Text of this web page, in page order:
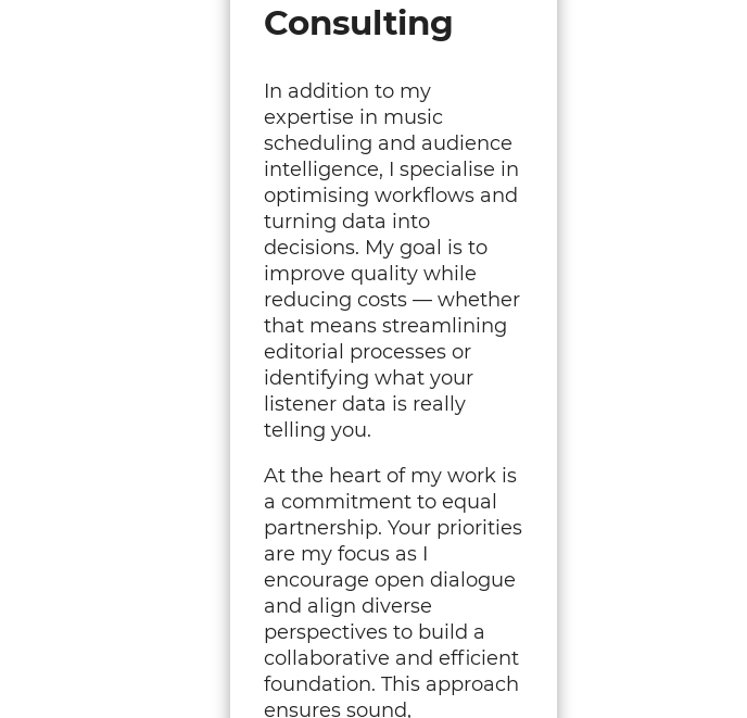
Consulting
In addition to my
expertise in music
scheduling and audience
intelligence, I specialise in
optimising workflows and
turning data into
decisions. My goal is to
improve quality while
reducing costs — whether
that means streamlining
editorial processes or
identifying what your
listener data is really
telling you.
At the heart of my work is
a commitment to equal
partnership. Your priorities
are my focus as I
encourage open dialogue
and align diverse
perspectives to build a
collaborative and efficient
foundation. This approach
ensures sound,